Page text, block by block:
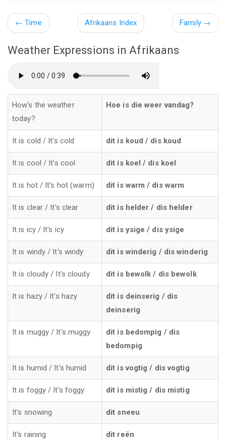
← Time Afrikaans Index Family →
Weather Expressions in Afrikaans
How's the weather
today?
Hoe is die weer vandag?
It is cold / It's cold dit is koud / dis koud
It is cool / It's cool dit is koel / dis koel
It is hot / It's hot (warm) dit is warm / dis warm
It is clear / It's clear dit is helder / dis helder
It is icy / It's icy dit is ysige / dis ysige
It is windy / It's windy dit is winderig / dis winderig
It is cloudy / It's cloudy dit is bewolk / dis bewolk
It is hazy / It's hazy
dit is deinserig / dis
deinserig
It is muggy / It's muggy
dit is bedompig / dis
bedompig
It is humid / It's humid dit is vogtig / dis vogtig
It is foggy / It's foggy dit is mistig / dis mistig
It's snowing dit sneeu
It's raining dit reën